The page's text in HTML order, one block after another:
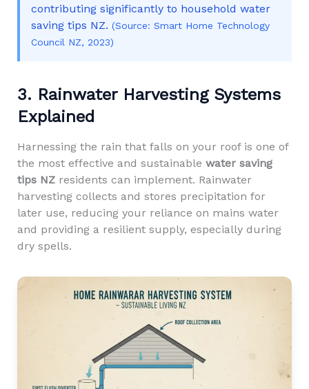
contributing significantly to household water
saving tips NZ. (Source: Smart Home Technology
Council NZ, 2023)
3. Rainwater Harvesting Systems
Explained
Harnessing the rain that falls on your roof is one of
the most effective and sustainable water saving
tips NZresidents can implement. Rainwater
harvesting collects and stores precipitation for
later use, reducing your reliance on mains water
and providing a resilient supply, especially during
dry spells.